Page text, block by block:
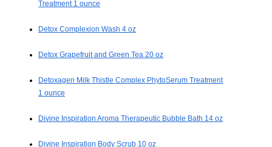
Treatment 1 ounce
Detox Complexion Wash 4 oz
Detox Grapefruit and Green Tea 20 oz
Detoxagen Milk Thistle Complex PhytoSerum Treatment
1 ounce
Divine Inspiration Aroma Therapeutic Bubble Bath 14 oz
Divine Inspiration Body Scrub 10 oz